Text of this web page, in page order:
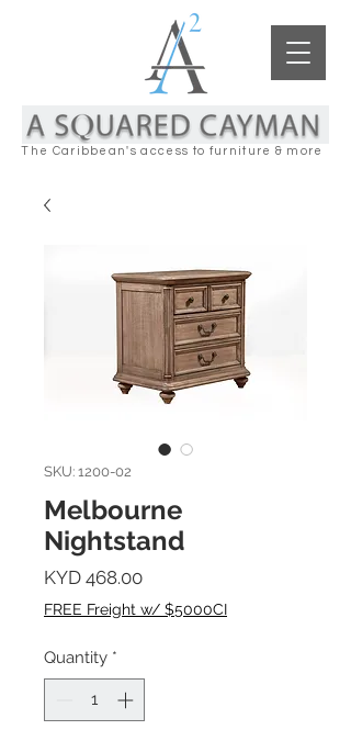
The Caribbean's access to furniture & more
SKU: 1200-02
Melbourne
Nightstand
KYD 468.00Price
FREE Freight w/ $5000CI
Quantity *